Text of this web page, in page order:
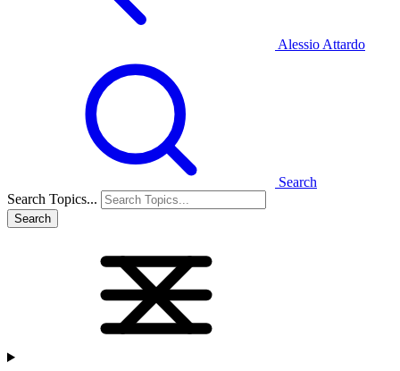
Alessio Attardo
Search
Search Topics...
Search